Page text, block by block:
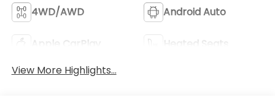
4WD/AWD Android Auto
Apple CarPlay
Heated Seats
View More Highlights...